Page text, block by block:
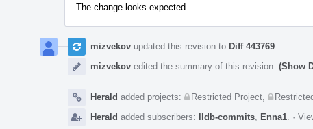
The change looks expected.
mizvekov updated this revision to Diff 443769
mizvekov edited the summary of this revision. (Show
Herald added projects: Restricted Project
Herald added subscribers: lldb-commits Enna1 ·